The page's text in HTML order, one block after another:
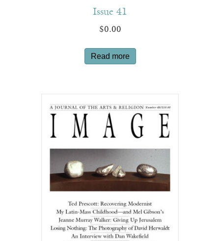
Issue 41
$0.00
Read more